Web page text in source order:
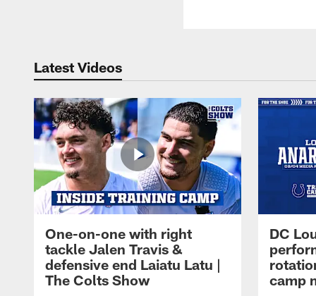
Latest Videos
One-on-one with right
tackle Jalen Travis &
defensive end Laiatu Latu |
The Colts Show
DC
camp